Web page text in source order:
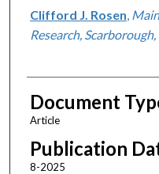
Authors
Clifford J. Rosen
Research, Scarborough,
Document
Article
Publication
8-2025